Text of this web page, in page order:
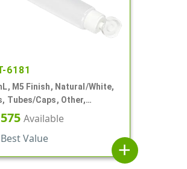
6181
M5 Finish, Natural/White,
Tubes/Caps, Other,
3/4"d X 3 15/16"l
Available
Best Value
add